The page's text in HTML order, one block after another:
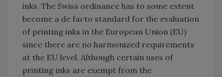
inks. The Swiss ordinance has to some extent
become a de facto standard for the evaluation
of printing inks in the European Union (EU)
since there are no harmonized requirements
at the EU level. Although certain uses of
printing inks are exempt from the